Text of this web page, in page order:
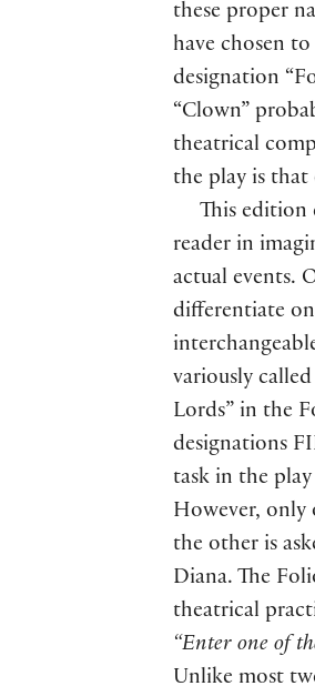
these proper
have chosen
designation
“Clown”
theatrical
the play is that
This edition
reader in
actual events.
differentiate
variously
Lords” in the
designations
task in the
However, only
the other is
Diana. The
theatrical
“Enter one of
Unlike most